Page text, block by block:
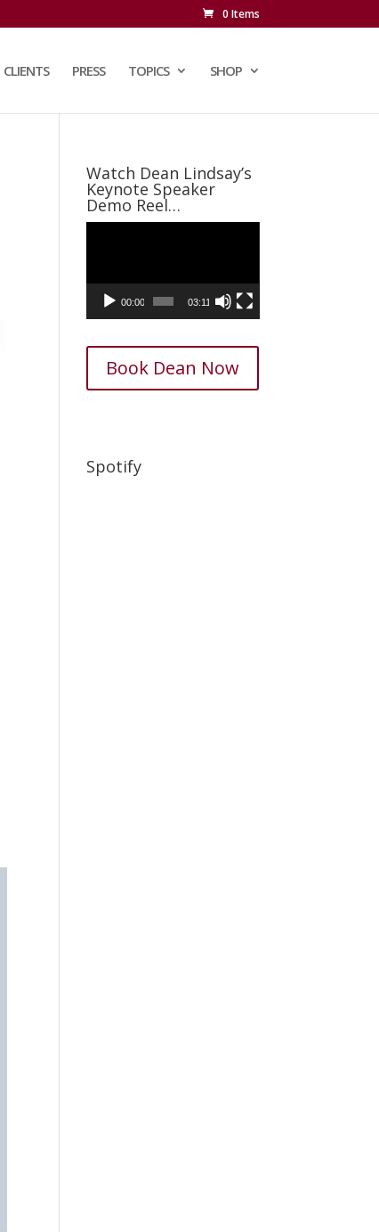
0 Items
CLIENTS PRESS TOPICS SHOP
Watch Dean Lindsay’s
Keynote Speaker
Demo Reel…
00:00 03:11
Book Dean Now
Spotify